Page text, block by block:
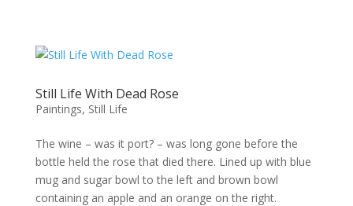
Still Life With Dead Rose
Paintings, Still Life
The wine – was it port? – was long gone before the
bottle held the rose that died there. Lined up with blue
mug and sugar bowl to the left and brown bowl
containing an apple and an orange on the right.